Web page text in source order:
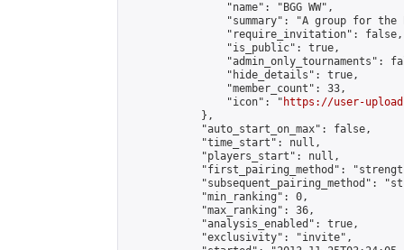
                "name": "BGG WW",
"summary": "A group for
                "require_invitation": false,
                "is_public": true,
"admin_only_tournaments":
                "hide_details": true,
                "member_count": 33,
                "icon": "
https://user-
            },
            "auto_start_on_max": false,
            "time_start": null,
            "players_start": null,
"first_pairing_method":
"subsequent_pairing_method":
            "min_ranking": 0,
            "max_ranking": 36,
            "analysis_enabled": true,
            "exclusivity": "invite",